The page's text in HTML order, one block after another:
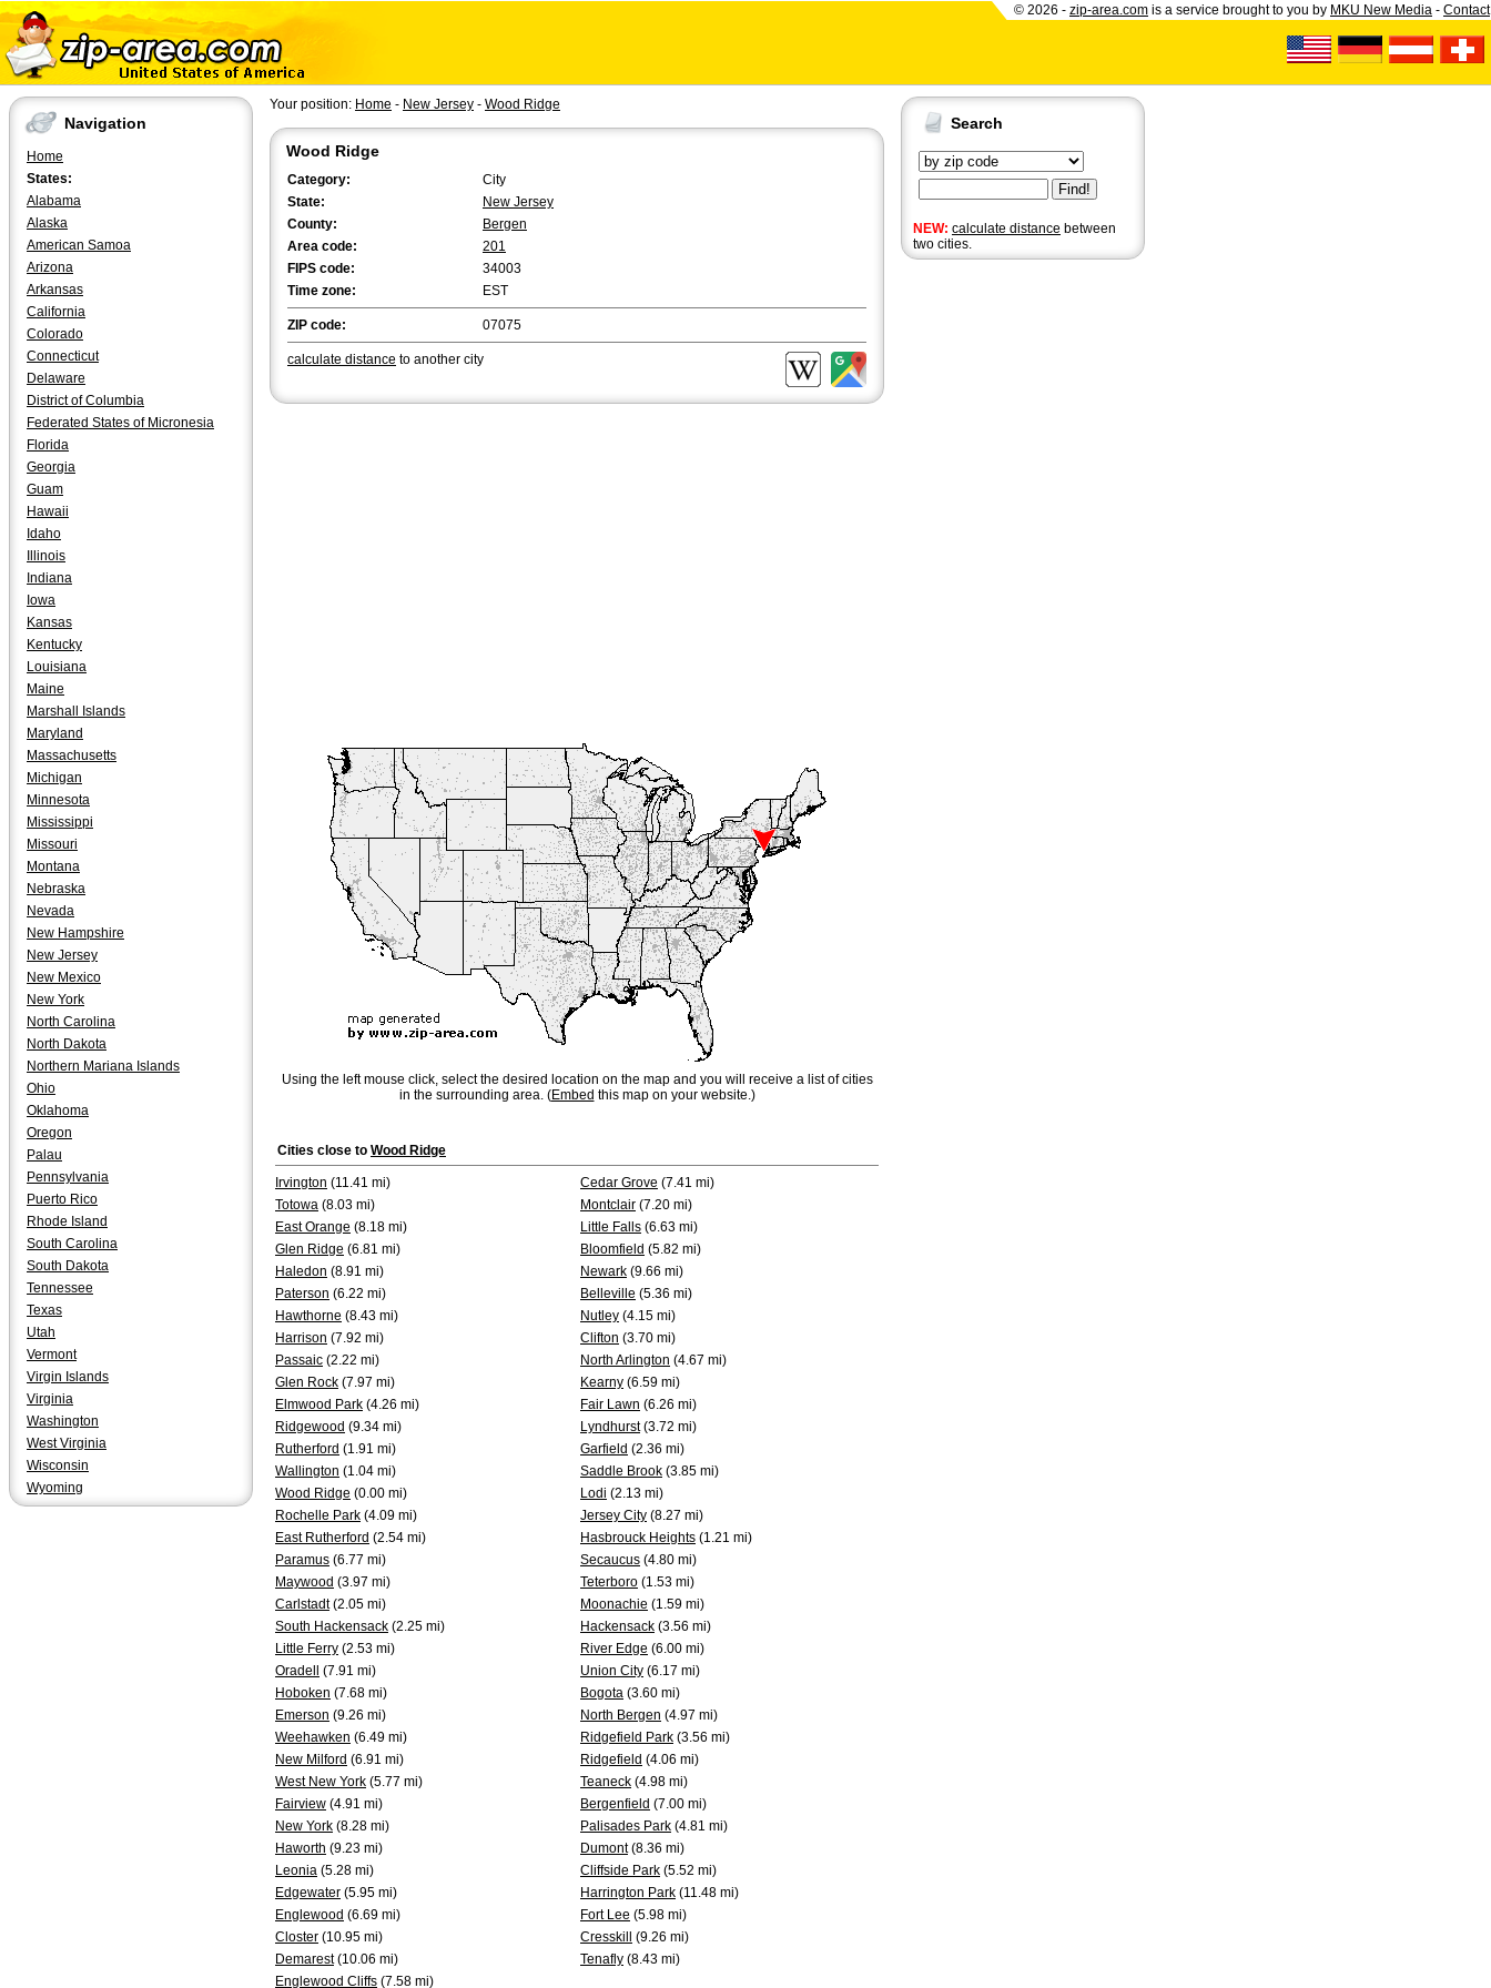
© 2026 - zip-area.com is a service brought to you by MKU New Media - Contact
Navigation
Home
States:
Alabama
Alaska
American Samoa
Arizona
Arkansas
California
Colorado
Connecticut
Delaware
District of Columbia
Federated States of Micronesia
Florida
Georgia
Guam
Hawaii
Idaho
Illinois
Indiana
Iowa
Kansas
Kentucky
Louisiana
Maine
Marshall Islands
Maryland
Massachusetts
Michigan
Minnesota
Mississippi
Missouri
Montana
Nebraska
Nevada
New Hampshire
New Jersey
New Mexico
New York
North Carolina
North Dakota
Northern Mariana Islands
Ohio
Oklahoma
Oregon
Palau
Pennsylvania
Puerto Rico
Rhode Island
South Carolina
South Dakota
Tennessee
Texas
Utah
Vermont
Virgin Islands
Virginia
Washington
West Virginia
Wisconsin
Wyoming
Search
NEW: calculate distance between
two cities.
Your position: Home - New Jersey - Wood Ridge
Wood Ridge
Category:
City
State:
New Jersey
County:
Bergen
Area code:
201
FIPS code:
34003
Time zone:
EST
ZIP code: 07075
calculate distance to another city
Using the left mouse click, select the desired location on the map and you will receive a list of cities
in the surrounding area. (Embed this map on your website.)
Cities close to Wood Ridge
Irvington (11.41 mi) Cedar Grove (7.41 mi)
Totowa (8.03 mi) Montclair (7.20 mi)
East Orange (8.18 mi) Little Falls (6.63 mi)
Glen Ridge (6.81 mi) Bloomfield (5.82 mi)
Haledon (8.91 mi) Newark (9.66 mi)
Paterson (6.22 mi) Belleville (5.36 mi)
Hawthorne (8.43 mi) Nutley (4.15 mi)
Harrison (7.92 mi) Clifton (3.70 mi)
Passaic (2.22 mi) North Arlington (4.67 mi)
Glen Rock (7.97 mi) Kearny (6.59 mi)
Elmwood Park (4.26 mi) Fair Lawn (6.26 mi)
Ridgewood (9.34 mi) Lyndhurst(3.72 mi)
Rutherford (1.91 mi) Garfield (2.36 mi)
Wallington (1.04 mi) Saddle Brook (3.85 mi)
Wood Ridge (0.00 mi) Lodi (2.13 mi)
Rochelle Park (4.09 mi) Jersey City (8.27 mi)
East Rutherford (2.54 mi) Hasbrouck Heights (1.21 mi)
Paramus (6.77 mi) Secaucus (4.80 mi)
Maywood (3.97 mi) Teterboro (1.53 mi)
Carlstadt(2.05 mi) Moonachie (1.59 mi)
South Hackensack (2.25 mi) Hackensack (3.56 mi)
Little Ferry (2.53 mi) River Edge (6.00 mi)
Oradell
(7.91 mi) Union City (6.17 mi)
Hoboken (7.68 mi) Bogota (3.60 mi)
Emerson (9.26 mi) North Bergen (4.97 mi)
Weehawken (6.49 mi) Ridgefield Park (3.56 mi)
New Milford (6.91 mi) Ridgefield (4.06 mi)
West New York (5.77 mi) Teaneck (4.98 mi)
Fairview (4.91 mi) Bergenfield (7.00 mi)
New York (8.28 mi) Palisades Park (4.81 mi)
Haworth (9.23 mi) Dumont(8.36 mi)
Leonia (5.28 mi) Cliffside Park (5.52 mi)
Edgewater (5.95 mi) Harrington Park (11.48 mi)
Englewood (6.69 mi) Fort Lee (5.98 mi)
Closter (10.95 mi) Cresskill
(9.26 mi)
Demarest(10.06 mi) Tenafly (8.43 mi)
Englewood Cliffs (7.58 mi)